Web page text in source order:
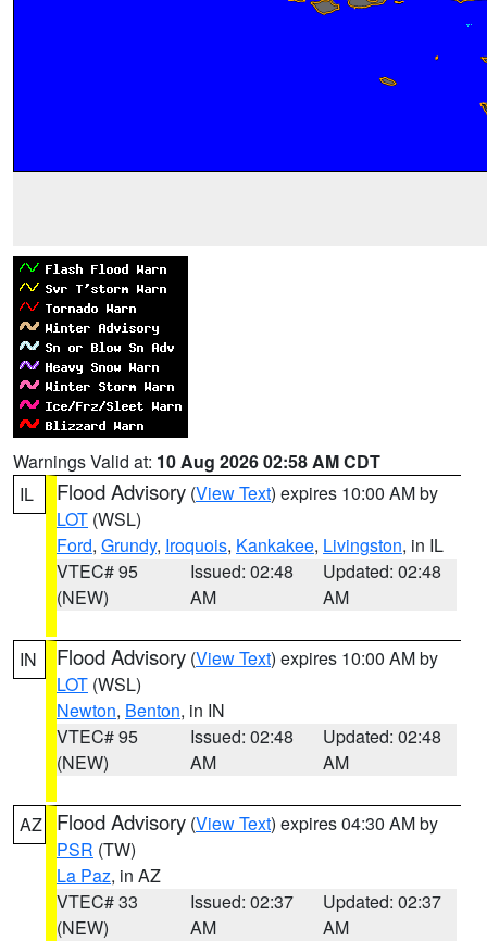
Warnings Valid at: 10 Aug 2026 02:58 AM CDT
IL
Flood Advisory (View Text) expires 10:00 AM by
LOT (WSL)
Ford, Grundy, Iroquois, Kankakee, Livingston, in IL
VTEC# 95
(NEW)
Issued: 02:48
AM
Updated: 02:48
AM
IN Flood Advisory (View Text) expires 10:00 AM by
LOT (WSL)
Newton, Benton, in IN
VTEC# 95
(NEW)
Issued: 02:48
AM
Updated: 02:48
AM
AZ Flood Advisory (View Text) expires 04:30 AM by
PSR (TW)
La Paz, in AZ
VTEC# 33
(NEW)
Issued: 02:37
AM
Updated: 02:37
AM